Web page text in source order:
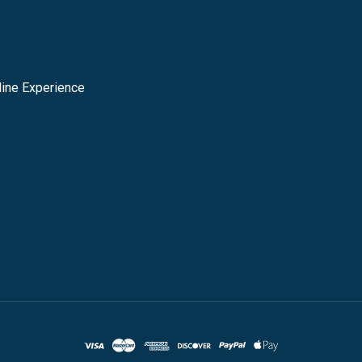
Experience